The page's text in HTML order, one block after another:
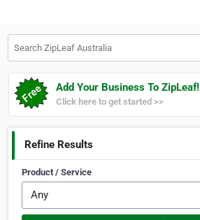
Add Your Business To ZipLeaf!
Click here to get started >>
Refine Results
Product / Service